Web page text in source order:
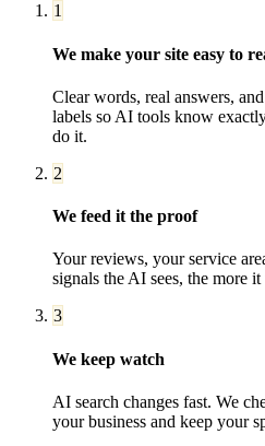
1
We make your site easy to
Clear words, real answers,
labels so AI tools know
do it.
2
We feed it the proof
Your reviews, your service
signals the AI sees, the more
3
We keep watch
AI search changes fast. We
your business and keep your